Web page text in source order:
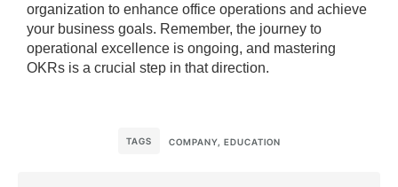
organization to enhance office operations and achieve
your business goals. Remember, the journey to
operational excellence is ongoing, and mastering
OKRs is a crucial step in that direction.
TAGS COMPANY, EDUCATION